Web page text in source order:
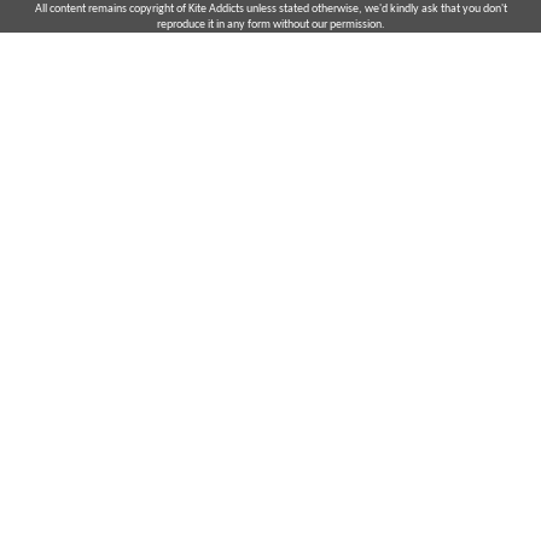
All content remains copyright of Kite Addicts unless stated otherwise, we'd kindly ask that you don't
reproduce it in any form without our permission.